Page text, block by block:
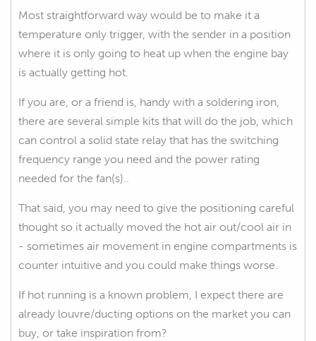
Most straightforward way would be to make it a
temperature only trigger, with the sender in a position
where it is only going to heat up when the engine bay
is actually getting hot.
If you are, or a friend is, handy with a soldering iron,
there are several simple kits that will do the job, which
can control a solid state relay that has the switching
frequency range you need and the power rating
needed for the fan(s)..
That said, you may need to give the positioning careful
thought so it actually moved the hot air out/cool air in
- sometimes air movement in engine compartments is
counter intuitive and you could make things worse.
If hot running is a known problem, I expect there are
already louvre/ducting options on the market you can
buy, or take inspiration from?